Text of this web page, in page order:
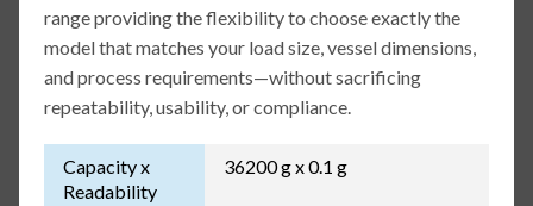
range providing the flexibility to choose exactly the
model that matches your load size, vessel dimensions,
and process requirements—without sacrificing
repeatability, usability, or compliance.
Capacity x
Readability
36200 g x 0.1 g